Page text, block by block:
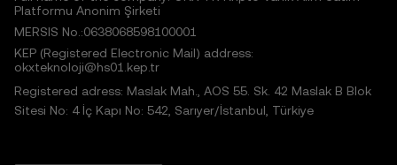
Platformu Anonim Şirketi
MERSIS No.:0638068598100001
KEP (Registered Electronic Mail) address:
okxteknoloji@hs01.kep.tr
Registered adress: Maslak Mah., AOS 55. Sk. 42 Maslak B Blok
Sitesi No: 4 İç Kapı No: 542, Sarıyer/İstanbul, Türkiye